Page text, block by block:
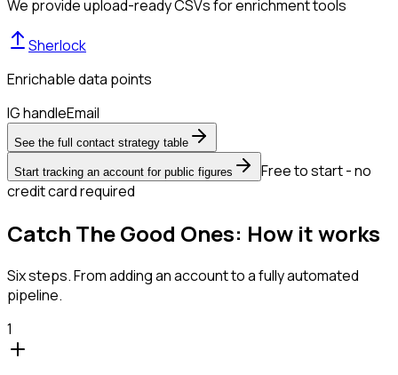
We provide upload-ready CSVs for enrichment tools
Sherlock
Enrichable data points
IG handleEmail
See the full contact strategy table
Start tracking an account for public figures
Free to start - no
credit card required
Catch The Good Ones: How it works
Six steps. From adding an account to a fully automated
pipeline.
1